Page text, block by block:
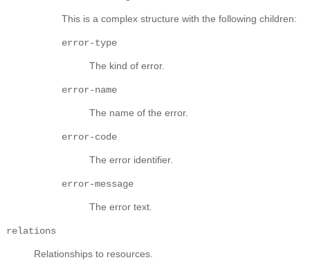
This is a complex structure with the following children:
error-type
The kind of error.
error-name
The name of the error.
error-code
The error identifier.
error-message
The error text.
relations
Relationships to resources.